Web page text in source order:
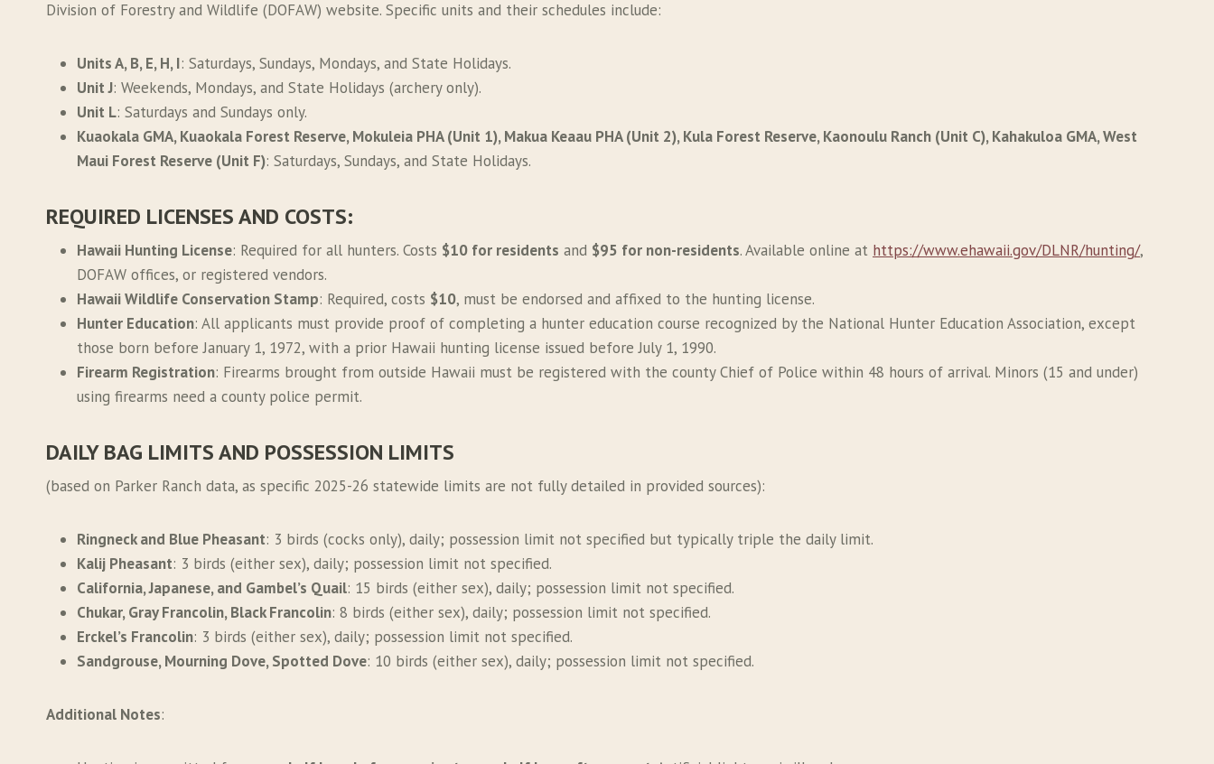
Division of Forestry and Wildlife (DOFAW) website. Specific units and their schedules include:
Units A, B, E, H, I: Saturdays, Sundays, Mondays, and State Holidays.
Unit J: Weekends, Mondays, and State Holidays (archery only).
Unit L: Saturdays and Sundays only.
Kuaokala GMA, Kuaokala Forest Reserve, Mokuleia PHA (Unit 1), Makua Keaau PHA (Unit 2), Kula Forest Reserve, Kaonoulu Ranch (Unit C), Kahakuloa GMA, West
Maui Forest Reserve (Unit F): Saturdays, Sundays, and State Holidays.
REQUIRED LICENSES AND COSTS:
Hawaii Hunting License: Required for all hunters. Costs $10 for residents and $95 for non-residents. Available online at https://www.ehawaii.gov/DLNR/hunting/,
DOFAW offices, or registered vendors.
Hawaii Wildlife Conservation Stamp: Required, costs $10, must be endorsed and affixed to the hunting license.
Hunter Education: All applicants must provide proof of completing a hunter education course recognized by the National Hunter Education Association, except
those born before January 1, 1972, with a prior Hawaii hunting license issued before July 1, 1990.
Firearm Registration: Firearms brought from outside Hawaii must be registered with the county Chief of Police within 48 hours of arrival. Minors (15 and under)
using firearms need a county police permit.
DAILY BAG LIMITS AND POSSESSION LIMITS
(based on Parker Ranch data, as specific 2025-26 statewide limits are not fully detailed in provided sources):
Ringneck and Blue Pheasant: 3 birds (cocks only), daily; possession limit not specified but typically triple the daily limit.
Kalij Pheasant: 3 birds (either sex), daily; possession limit not specified.
California, Japanese, and Gambel’s Quail: 15 birds (either sex), daily; possession limit not specified.
Chukar, Gray Francolin, Black Francolin: 8 birds (either sex), daily; possession limit not specified.
Erckel’s Francolin: 3 birds (either sex), daily; possession limit not specified.
Sandgrouse, Mourning Dove, Spotted Dove: 10 birds (either sex), daily; possession limit not specified.
Additional Notes: